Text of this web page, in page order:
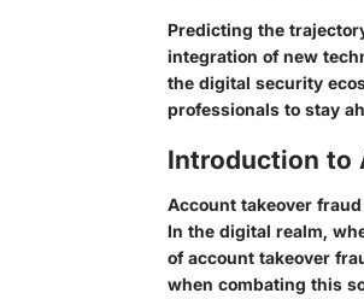
Predicting the
integration of new
the digital security
professionals to stay
Introduction to
Account takeover
In the digital realm,
of account takeover
when combating this